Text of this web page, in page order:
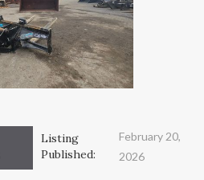
Listing
Published:
February 20,
2026